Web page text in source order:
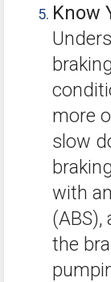
Know
more
slow
with
the